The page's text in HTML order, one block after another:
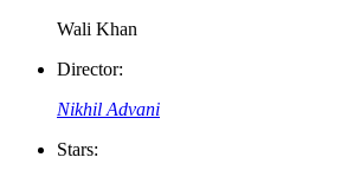
Wali Khan
Director:
Nikhil Advani
Stars: